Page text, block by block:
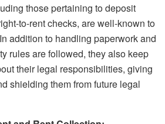
those pertaining to deposit
to-rent checks, are well-known to
addition to handling paperwork and
rules are followed, they also keep
their legal responsibilities, giving
shielding them from future legal